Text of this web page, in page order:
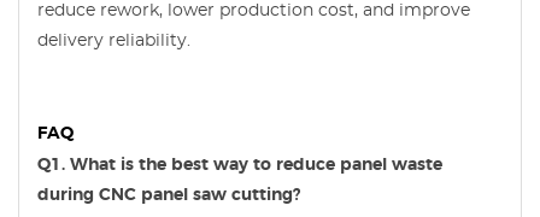
reduce rework, lower production cost, and improve
delivery reliability.
FAQ
Q1. What is the best way to reduce panel waste
during CNC panel saw cutting?